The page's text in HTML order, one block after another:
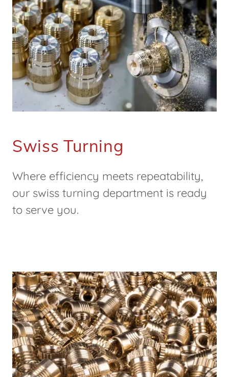
Swiss Turning
Where efficiency meets repeatability,
our swiss turning department is ready
to serve you.